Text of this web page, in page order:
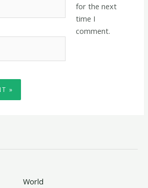
for the next
time I
comment.
World